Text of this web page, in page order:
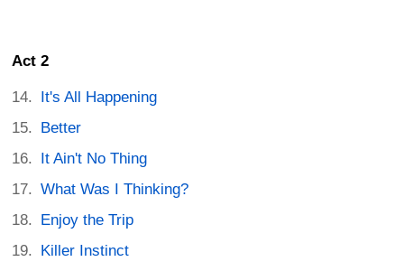
Act 2
It's All Happening
Better
It Ain't No Thing
What Was I Thinking?
Enjoy the Trip
Killer Instinct